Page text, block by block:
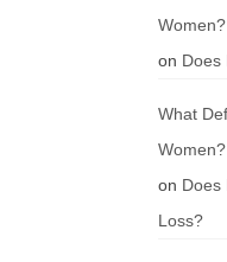
on Does
What
on Does
Loss?